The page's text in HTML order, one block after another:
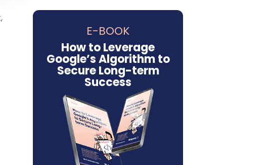
E-BOOK
How to Leverage
Google’s Algorithm to
Secure Long-term
Success